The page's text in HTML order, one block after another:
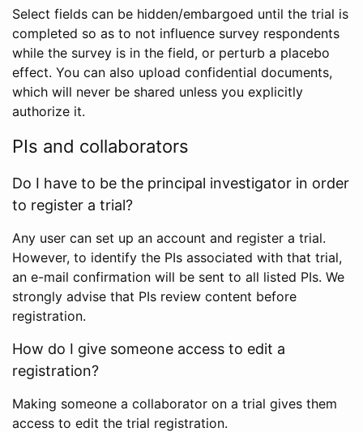
Select fields can be hidden/embargoed until the trial is
completed so as to not influence survey respondents
while the survey is in the field, or perturb a placebo
effect. You can also upload confidential documents,
which will never be shared unless you explicitly
authorize it.
PIs and collaborators
Do I have to be the principal investigator in order
to register a trial?
Any user can set up an account and register a trial.
However, to identify the PIs associated with that trial,
an e-mail confirmation will be sent to all listed PIs. We
strongly advise that PIs review content before
registration.
How do I give someone access to edit a
registration?
Making someone a collaborator on a trial gives them
access to edit the trial registration.